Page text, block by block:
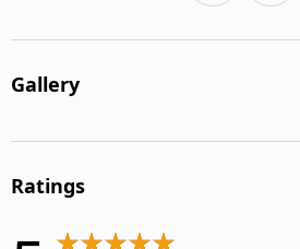
Gallery
Ratings